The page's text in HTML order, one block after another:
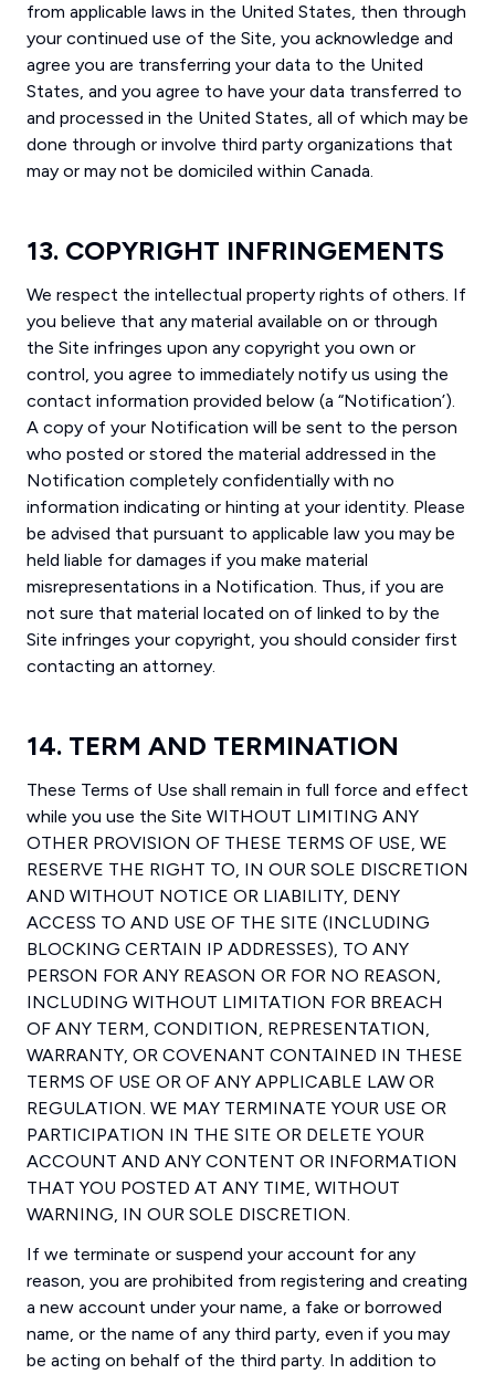
from applicable laws in the United States, then through
your continued use of the Site, you acknowledge and
agree you are transferring your data to the United
States, and you agree to have your data transferred to
and processed in the United States, all of which may be
done through or involve third party organizations that
may or may not be domiciled within Canada.
13. COPYRIGHT INFRINGEMENTS
We respect the intellectual property rights of others. If
you believe that any material available on or through
the Site infringes upon any copyright you own or
control, you agree to immediately notify us using the
contact information provided below (a “Notification’).
A copy of your Notification will be sent to the person
who posted or stored the material addressed in the
Notification completely confidentially with no
information indicating or hinting at your identity. Please
be advised that pursuant to applicable law you may be
held liable for damages if you make material
misrepresentations in a Notification. Thus, if you are
not sure that material located on of linked to by the
Site infringes your copyright, you should consider first
contacting an attorney.
14. TERM AND TERMINATION
These Terms of Use shall remain in full force and effect
while you use the Site WITHOUT LIMITING ANY
OTHER PROVISION OF THESE TERMS OF USE, WE
RESERVE THE RIGHT TO, IN OUR SOLE DISCRETION
AND WITHOUT NOTICE OR LIABILITY, DENY
ACCESS TO AND USE OF THE SITE (INCLUDING
BLOCKING CERTAIN IP ADDRESSES), TO ANY
PERSON FOR ANY REASON OR FOR NO REASON,
INCLUDING WITHOUT LIMITATION FOR BREACH
OF ANY TERM, CONDITION, REPRESENTATION,
WARRANTY, OR COVENANT CONTAINED IN THESE
TERMS OF USE OR OF ANY APPLICABLE LAW OR
REGULATION. WE MAY TERMINATE YOUR USE OR
PARTICIPATION IN THE SITE OR DELETE YOUR
ACCOUNT AND ANY CONTENT OR INFORMATION
THAT YOU POSTED AT ANY TIME, WITHOUT
WARNING, IN OUR SOLE DISCRETION.
If we terminate or suspend your account for any
reason, you are prohibited from registering and creating
a new account under your name, a fake or borrowed
name, or the name of any third party, even if you may
be acting on behalf of the third party. In addition to